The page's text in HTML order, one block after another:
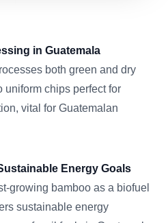
in Guatemala
both green and dry
uniform chips perfect for
vital for Guatemalan
Energy Goals
growing bamboo as a biofuel
sustainable energy